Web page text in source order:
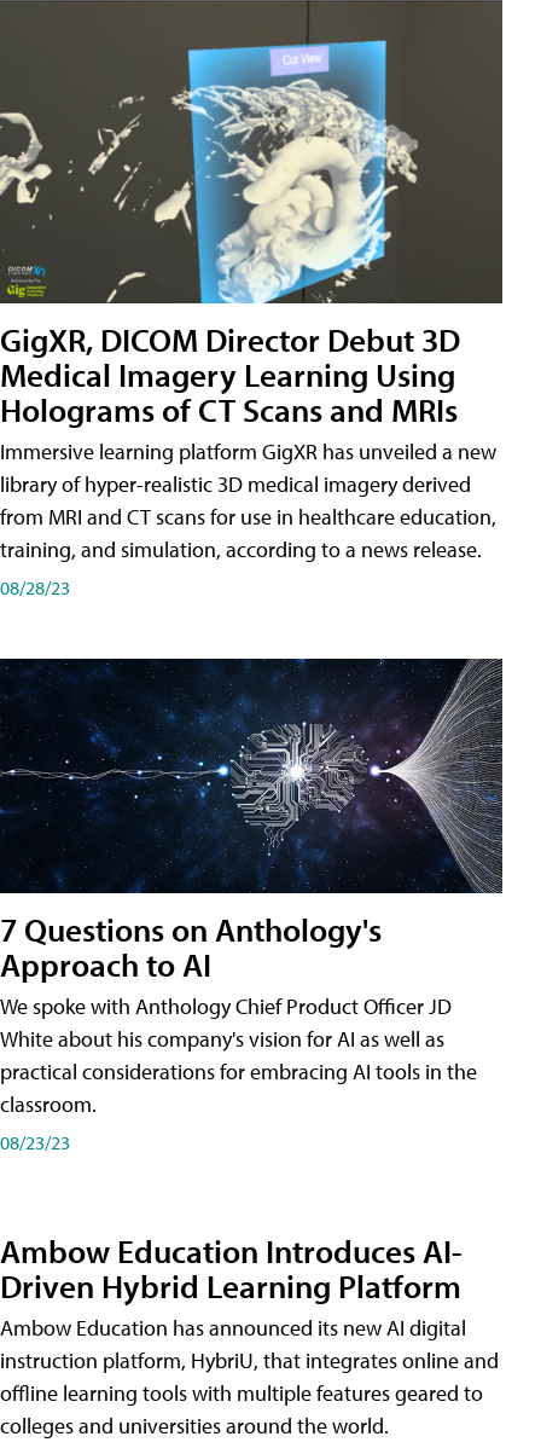
GigXR, DICOM Director Debut 3D
Medical Imagery Learning Using
Holograms of CT Scans and MRIs
Immersive learning platform GigXR has unveiled a new
library of hyper-realistic 3D medical imagery derived
from MRI and CT scans for use in healthcare education,
training, and simulation, according to a news release.
08/28/23
7 Questions on Anthology's
Approach to AI
We spoke with Anthology Chief Product Officer JD
White about his company's vision for AI as well as
practical considerations for embracing AI tools in the
classroom.
08/23/23
Ambow Education Introduces AI-
Driven Hybrid Learning Platform
Ambow Education has announced its new AI digital
instruction platform, HybriU, that integrates online and
offline learning tools with multiple features geared to
colleges and universities around the world.